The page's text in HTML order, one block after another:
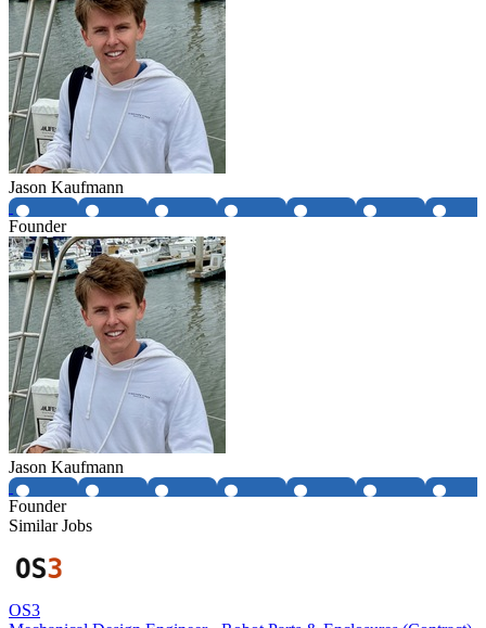
Jason Kaufmann
Founder
Jason Kaufmann
Founder
Similar Jobs
OS3